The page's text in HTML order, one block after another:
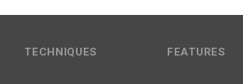
TECHNIQUES FEATURES